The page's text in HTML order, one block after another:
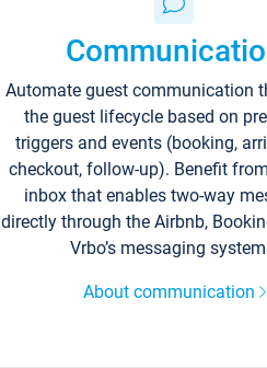
Automate guest communication
the guest lifecycle based on
triggers and events (booking,
checkout, follow-up). Benefit
inbox that enables two-way
directly through the Airbnb,
Vrbo’s messaging
About communication